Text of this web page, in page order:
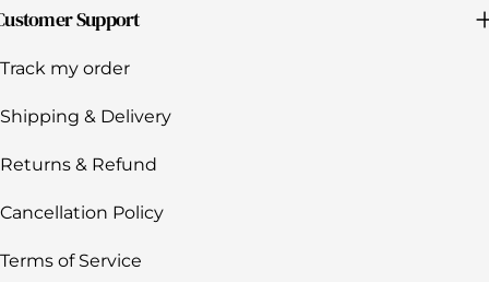
Support
Track my order
Shipping & Delivery
Returns & Refund
Cancellation Policy
Terms of Service